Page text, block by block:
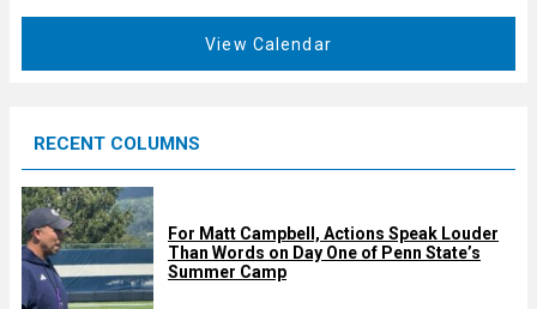
d
View Calendar
RECENT COLUMNS
For Matt Campbell, Actions Speak Louder
Than Words on Day One of Penn State’s
Summer Camp